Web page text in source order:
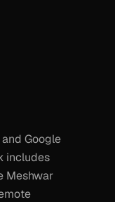
Google
includes
Meshwar